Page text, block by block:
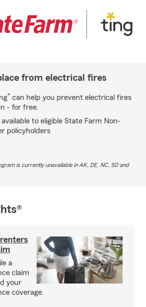
from electrical fires
* can help you prevent electrical fires
- for free.
to eligible State Farm Non-
policyholders
is currently unavailable in AK, DE, NC, SD and
a
claim
your
coverage.